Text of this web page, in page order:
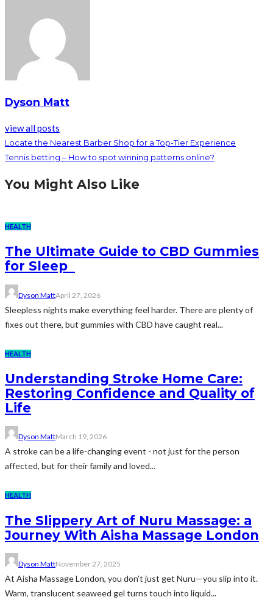
Dyson Matt
view all posts
Locate the Nearest Barber Shop for a Top-Tier Experience
Tennis betting – How to spot winning patterns online?
You Might Also Like
HEALTH
The Ultimate Guide to CBD Gummies
for Sleep
Dyson MattApril 27, 2026
Sleepless nights make everything feel harder. There are plenty of
fixes out there, but gummies with CBD have caught real...
HEALTH
Understanding Stroke Home Care:
Restoring Confidence and Quality of
Life
Dyson MattMarch 19, 2026
A stroke can be a life-changing event - not just for the person
affected, but for their family and loved...
HEALTH
The Slippery Art of Nuru Massage: a
Journey With Aisha Massage London
Dyson MattNovember 27, 2025
At Aisha Massage London, you don’t just get Nuru—you slip into it.
Warm, translucent seaweed gel turns touch into liquid...